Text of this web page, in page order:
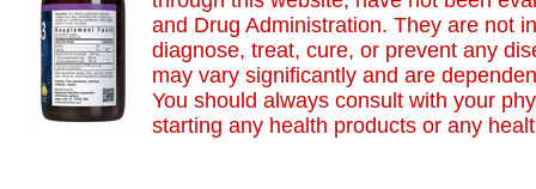
and Drug Administration. They are not
diagnose, treat, cure, or prevent any
may vary significantly and are
You should always consult with your
starting any health products or any